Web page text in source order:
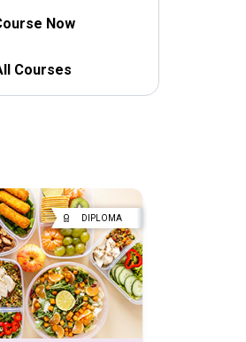
Now
Courses
DIPLOMA